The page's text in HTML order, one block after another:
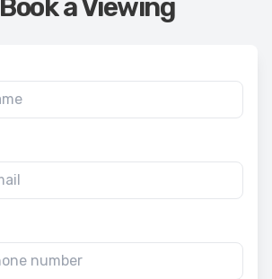
Book a Viewing